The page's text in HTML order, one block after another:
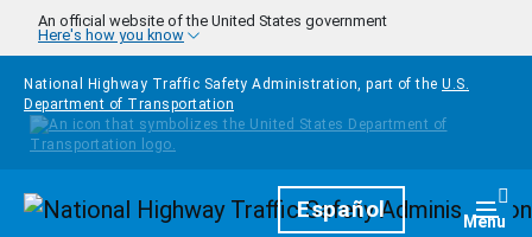
Skip to main content
An official website of the United States government
Here's how you know
National Highway Traffic Safety Administration, part of the U.S.
Department of Transportation
HomepageEspañol Menu